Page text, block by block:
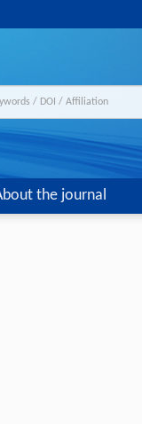
the journal